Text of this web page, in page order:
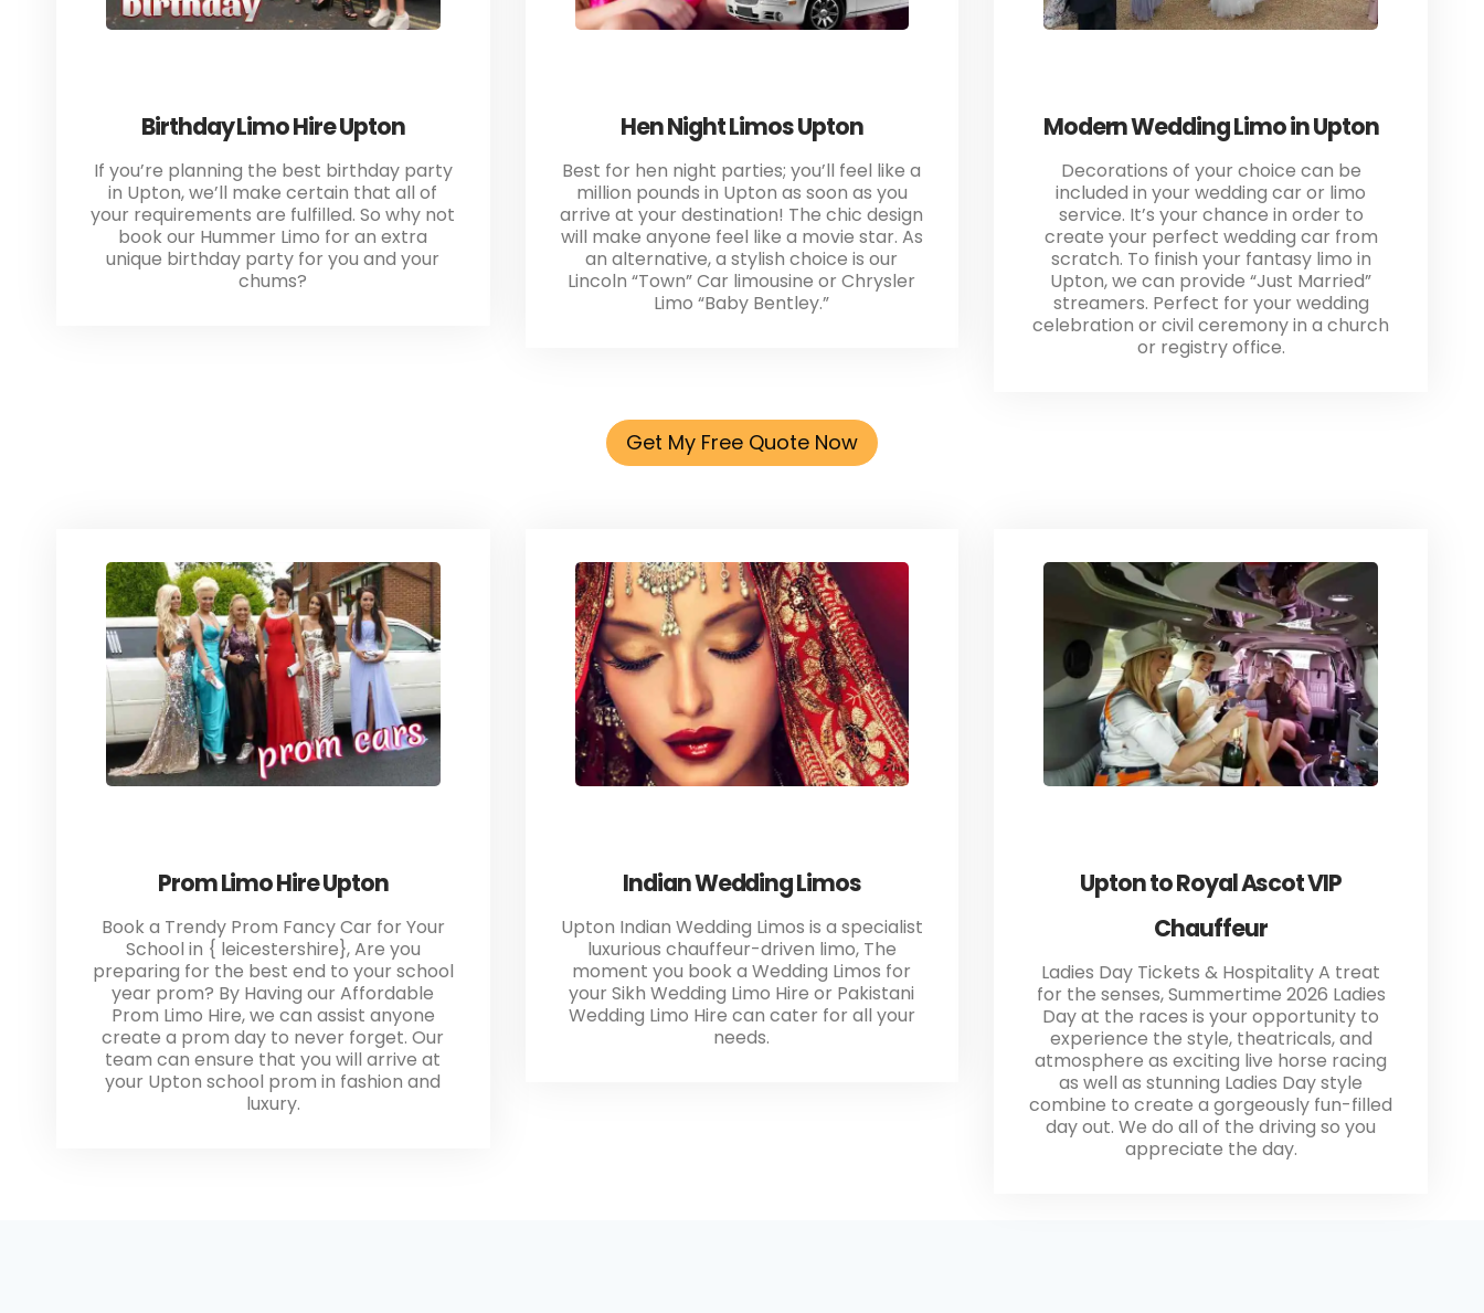
Birthday Limo Hire Upton
If you’re planning the best birthday party
in Upton, we’ll make certain that all of
your requirements are fulfilled. So why not
book our Hummer Limo for an extra
unique birthday party for you and your
chums?
Hen Night Limos Upton
Best for hen night parties; you’ll feel like a
million pounds in Upton as soon as you
arrive at your destination! The chic design
will make anyone feel like a movie star. As
an alternative, a stylish choice is our
Lincoln “Town” Car limousine or Chrysler
Limo “Baby Bentley.”
Modern Wedding Limo in Upton
Decorations of your choice can be
included in your wedding car or limo
service. It’s your chance in order to
create your perfect wedding car from
scratch. To finish your fantasy limo in
Upton, we can provide “Just Married”
streamers. Perfect for your wedding
celebration or civil ceremony in a church
or registry office.
Get My Free Quote Now
Prom Limo Hire Upton
Book a Trendy Prom Fancy Car for Your
School in { leicestershire}, Are you
preparing for the best end to your school
year prom? By Having our Affordable
Prom Limo Hire, we can assist anyone
create a prom day to never forget. Our
team can ensure that you will arrive at
your Upton school prom in fashion and
luxury.
Indian Wedding Limos
Upton Indian Wedding Limos is a specialist
luxurious chauffeur-driven limo, The
moment you book a Wedding Limos for
your Sikh Wedding Limo Hire or Pakistani
Wedding Limo Hire can cater for all your
needs.
Upton to Royal Ascot VIP
Chauffeur
Ladies Day Tickets & Hospitality A treat
for the senses, Summertime 2026 Ladies
Day at the races is your opportunity to
experience the style, theatricals, and
atmosphere as exciting live horse racing
as well as stunning Ladies Day style
combine to create a gorgeously fun-filled
day out. We do all of the driving so you
appreciate the day.